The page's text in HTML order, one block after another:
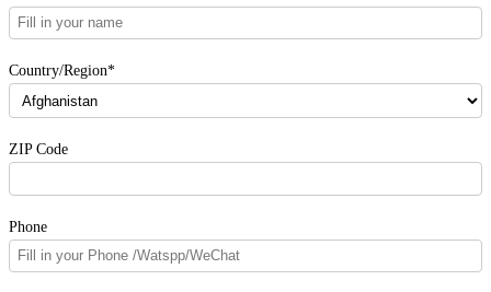
Country/Region*
ZIP Code
Phone